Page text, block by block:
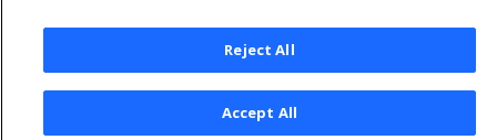
© 2026 Open Text Corporation All Rights Reserved
Privacy Policy
Cookies Preferences
Reject All
Accept All